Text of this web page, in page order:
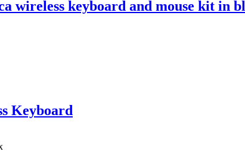
wireless keyboard and mouse kit in
Keyboard